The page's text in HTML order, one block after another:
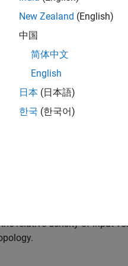
use theDeep Network Designer
using a self-organizing
relative density of input
New Zealand (English)
中国
简体中文
English
日本 (日本語)
한국 (한국어)